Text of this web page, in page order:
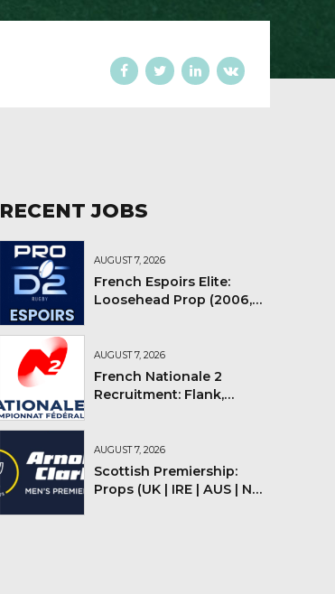
RECENT JOBS
AUGUST 7, 2026
French Espoirs Elite:
Loosehead Prop (2006,
AUGUST 7, 2026
French Nationale 2
Recruitment: Flank,
AUGUST 7, 2026
Scottish Premiership:
Props (UK | IRE | AUS | NZ |